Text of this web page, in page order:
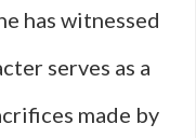
has witnessed
serves as a
made by